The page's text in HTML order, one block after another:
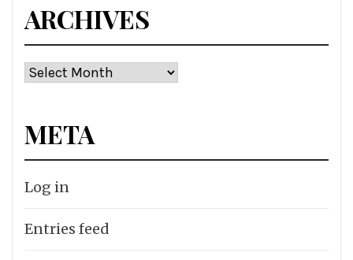
ARCHIVES
Archives
META
Log in
Entries feed